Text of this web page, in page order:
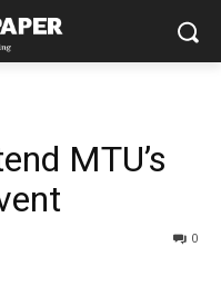
MTU’s
0